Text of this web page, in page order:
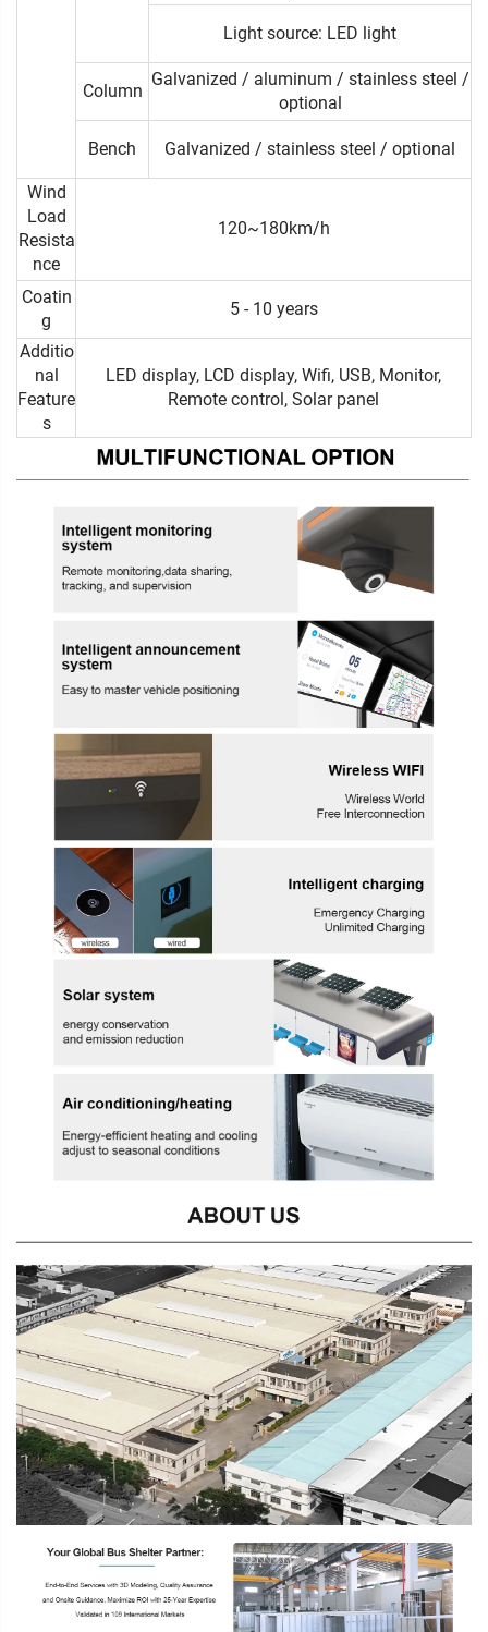
Light source: LED light
Column
Galvanized / aluminum / stainless steel /
optional
Bench Galvanized / stainless steel / optional
Wind
Load
Resista
nce
120~180km/h
Coatin
g
5 - 10 years
Additio
nal
Feature
s
LED display, LCD display, Wifi, USB, Monitor,
Remote control, Solar panel